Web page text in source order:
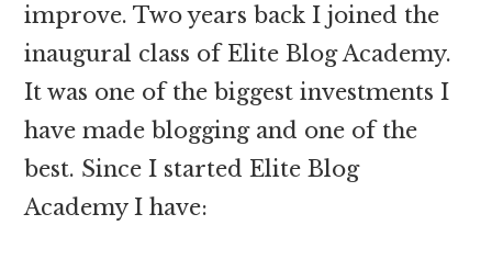
improve. Two years back I joined the
inaugural class of Elite Blog Academy.
It was one of the biggest investments I
have made blogging and one of the
best. Since I started Elite Blog
Academy I have: